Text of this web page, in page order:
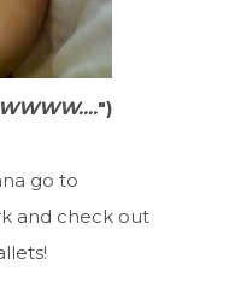
")
go to
and check out